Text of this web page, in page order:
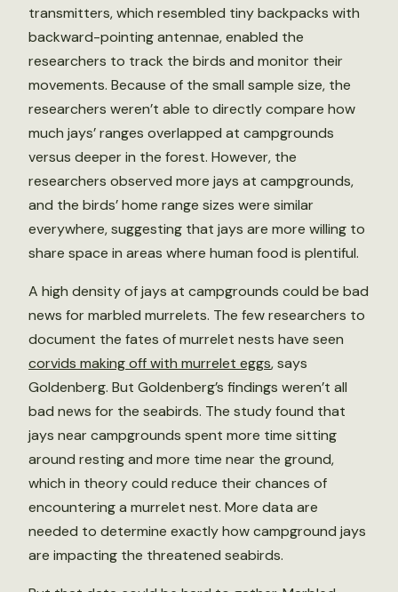
transmitters, which resembled tiny backpacks with
backward-pointing antennae, enabled the
researchers to track the birds and monitor their
movements. Because of the small sample size, the
researchers weren’t able to directly compare how
much jays’ ranges overlapped at campgrounds
versus deeper in the forest. However, the
researchers observed more jays at campgrounds,
and the birds’ home range sizes were similar
everywhere, suggesting that jays are more willing to
share space in areas where human food is plentiful.
A high density of jays at campgrounds could be bad
news for marbled murrelets. The few researchers to
document the fates of murrelet nests have seen
corvids making off with murrelet eggs, says
Goldenberg. But Goldenberg’s findings weren’t all
bad news for the seabirds. The study found that
jays near campgrounds spent more time sitting
around resting and more time near the ground,
which in theory could reduce their chances of
encountering a murrelet nest. More data are
needed to determine exactly how campground jays
are impacting the threatened seabirds.